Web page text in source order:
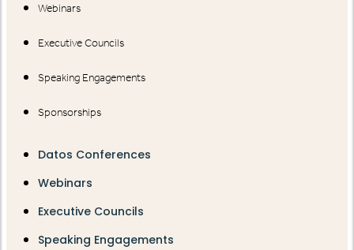
Webinars
Executive Councils
Speaking Engagements
Sponsorships
Datos Conferences
Webinars
Executive Councils
Speaking Engagements